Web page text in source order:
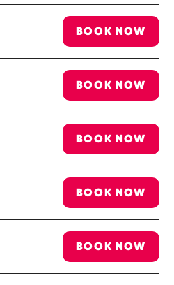
BOOK NOW
BOOK NOW
BOOK NOW
BOOK NOW
BOOK NOW